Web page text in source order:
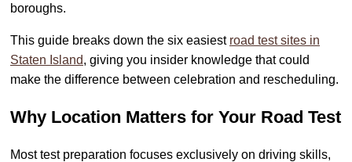
boroughs.
This guide breaks down the six easiest road test sites in
Staten Island, giving you insider knowledge that could
make the difference between celebration and rescheduling.
Why Location Matters for Your Road Test
Most test preparation focuses exclusively on driving skills,